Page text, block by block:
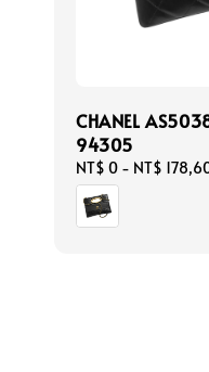
CHANEL
94305
Regular
price
NT$ 0 - NT$